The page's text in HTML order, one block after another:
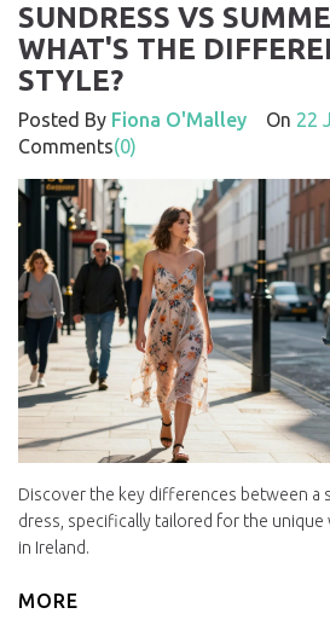
SUNDRESS VS
WHAT'S THE
STYLE?
Posted By Fiona O'Malley On 22
Comments(0)
Discover the key differences between a
dress, specifically tailored for the unique
in Ireland.
MORE